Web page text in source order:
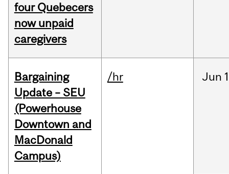
four Quebecers
now unpaid
caregivers
Bargaining
Update – SEU
(Powerhouse
Downtown and
MacDonald
Campus)
/hr Jun